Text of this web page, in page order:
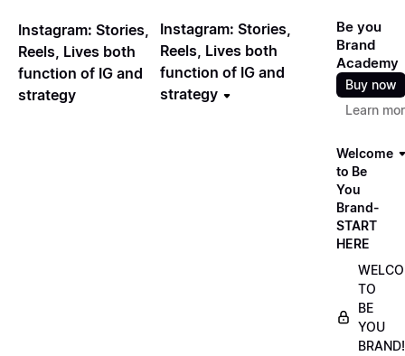
Instagram: Stories,
Reels, Lives both
function of IG and
strategy
Instagram: Stories,
Reels, Lives both
function of IG and
strategy
Be you
Brand
Academy
Buy now
Learn
Welcome
to Be
You
Brand-
START
HERE
TO
BE
YOU
BRAND!